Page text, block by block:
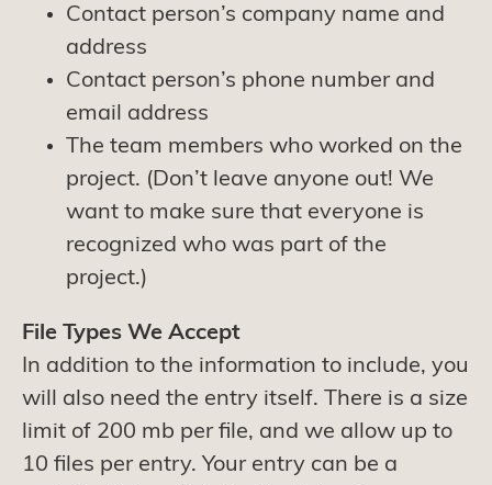
Contact person’s company name and
address
Contact person’s phone number and
email address
The team members who worked on the
project. (Don’t leave anyone out! We
want to make sure that everyone is
recognized who was part of the
project.)
File Types We Accept
In addition to the information to include, you
will also need the entry itself. There is a size
limit of 200 mb per file, and we allow up to
10 files per entry. Your entry can be a